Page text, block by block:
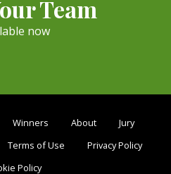
Team
now
Winners About
Jury
Terms of Use
Privacy Policy
Policy